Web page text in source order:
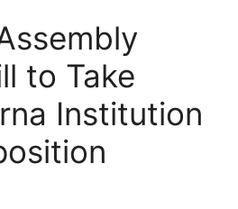
to Take
Institution